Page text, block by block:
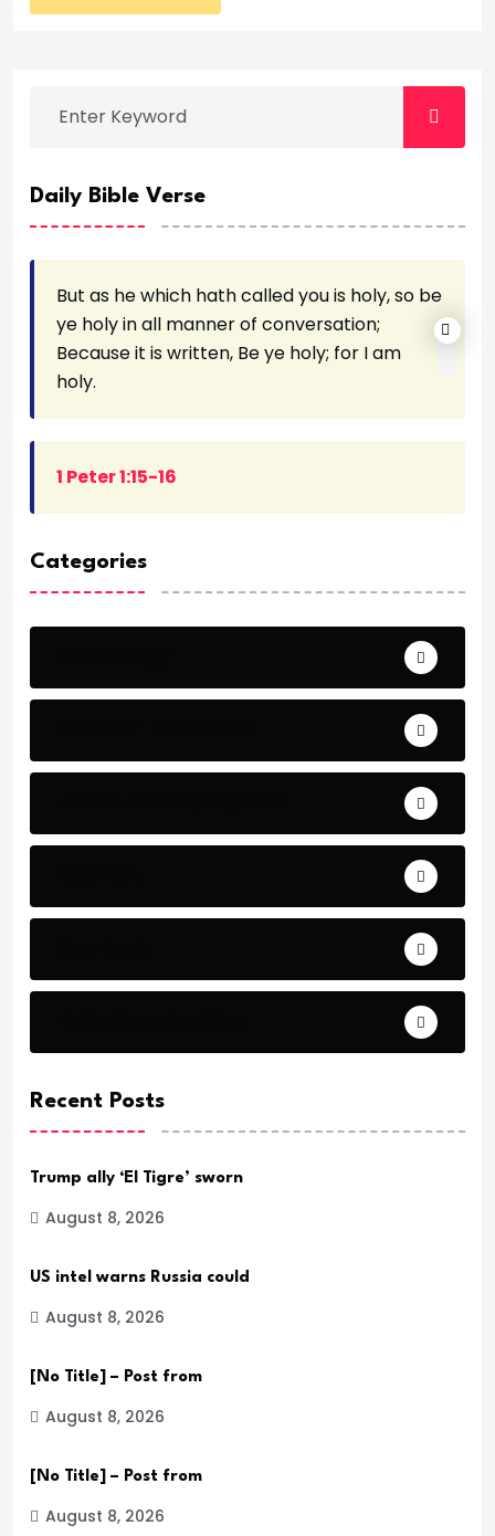
Daily Bible Verse
But as he which hath called you is holy, so be
ye holy in all manner of conversation;
Because it is written, Be ye holy; for I am
holy.
1 Peter 1:15-16
Categories
Recent Posts
Trump ally ‘El Tigre’ sworn
August 8, 2026
US intel warns Russia could
August 8, 2026
[No Title] – Post from
August 8, 2026
[No Title] – Post from
August 8, 2026